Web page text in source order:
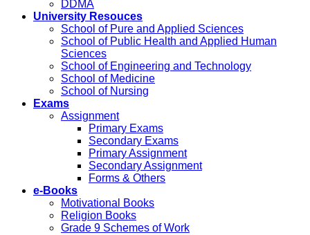
DDMA
University Resouces
School of Pure and Applied Sciences
School of Public Health and Applied Human
Sciences
School of Engineering and Technology
School of Medicine
School of Nursing
Exams
Assignment
Primary Exams
Secondary Exams
Primary Assignment
Secondary Assignment
Forms & Others
e-Books
Motivational Books
Religion Books
Grade 9 Schemes of Work